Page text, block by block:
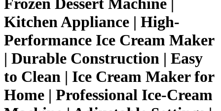
Frozen Dessert Machine |
Kitchen Appliance | High-
Performance Ice Cream Maker
| Durable Construction | Easy
to Clean | Ice Cream Maker for
Home | Professional Ice-Cream